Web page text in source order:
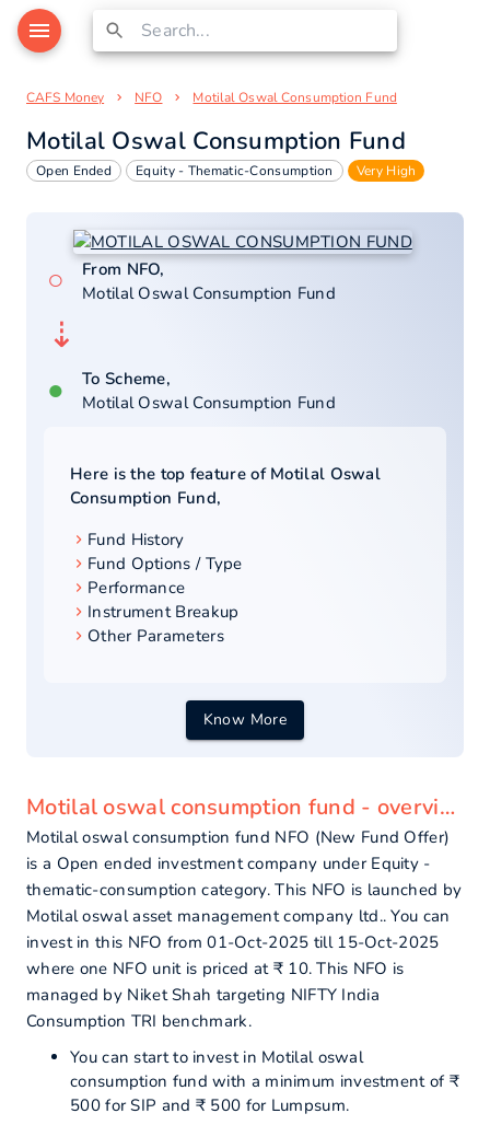
CAFS Money NFO Motilal Oswal Consumption Fund
Motilal Oswal Consumption Fund
Open Ended Equity - Thematic-Consumption Very High
○
From NFO,
Motilal Oswal Consumption Fund
⇣
●
To Scheme,
Motilal Oswal Consumption Fund
Here is the top feature of Motilal Oswal
Consumption Fund,
Fund History
Fund Options / Type
Performance
Instrument Breakup
Other Parameters
Know More
Motilal oswal consumption fund - overview
Motilal oswal consumption fund NFO (New Fund Offer)
is a Open ended investment company under Equity -
thematic-consumption category. This NFO is launched by
Motilal oswal asset management company ltd.. You can
invest in this NFO from 01-Oct-2025 till 15-Oct-2025
where one NFO unit is priced at ₹ 10. This NFO is
managed by Niket Shah targeting NIFTY India
Consumption TRI benchmark.
You can start to invest in Motilal oswal
consumption fund with a minimum investment of ₹
500 for SIP and ₹ 500 for Lumpsum.